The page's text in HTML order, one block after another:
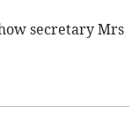
secretary Mrs